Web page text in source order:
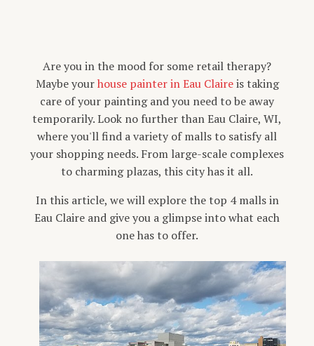
Are you in the mood for some retail therapy?
Maybe yourhouse painter in Eau Claireis taking
care of your painting and you need to be away
temporarily. Look no further than Eau Claire, WI,
where you'll find a variety of malls to satisfy all
your shopping needs. From large-scale complexes
to charming plazas, this city has it all.
In this article, we will explore the top 4 malls in
Eau Claire and give you a glimpse into what each
one has to offer.